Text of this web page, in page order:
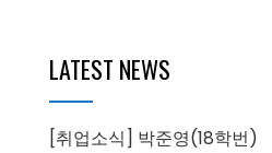
LATEST NEWS
[취업소식] 박준영(18학번)